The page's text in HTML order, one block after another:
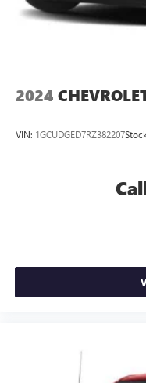
2024
VIN: 1GCUDGED7RZ382207